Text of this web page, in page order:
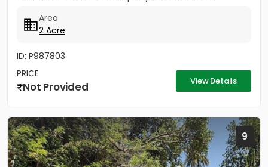
Area
2 Acre
ID: P987803
PRICE
Not Provided View Details
9